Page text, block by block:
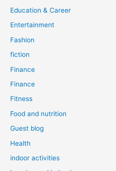
Education & Career
Entertainment
Fashion
fiction
Finance
Finance
Fitness
Food and nutrition
Guest blog
Health
indoor activities